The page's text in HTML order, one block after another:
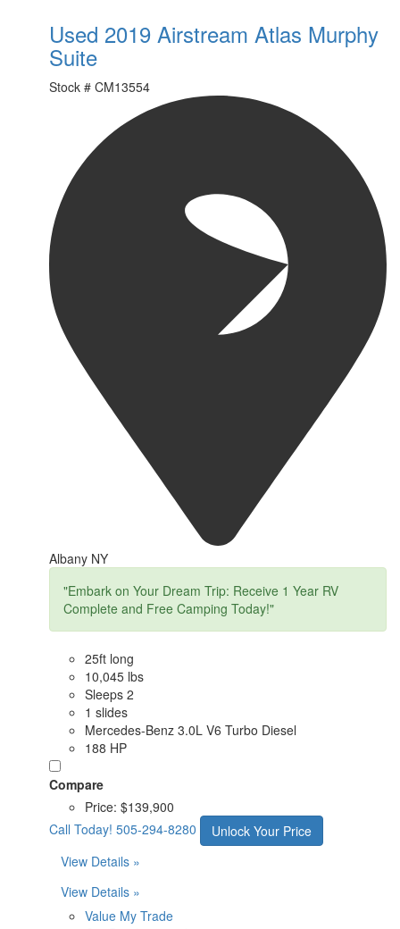
Used 2019 Airstream Atlas Murphy
Suite
Stock # CM13554
Albany NY
"Embark on Your Dream Trip: Receive 1 Year RV
Complete and Free Camping Today!"
25ft long
10,045 lbs
Sleeps 2
1 slides
Mercedes-Benz 3.0L V6 Turbo Diesel
188 HP
Compare
Price: $139,900
Call Today! 505-294-8280
Unlock Your Price
View Details »
View Details »
Value My Trade